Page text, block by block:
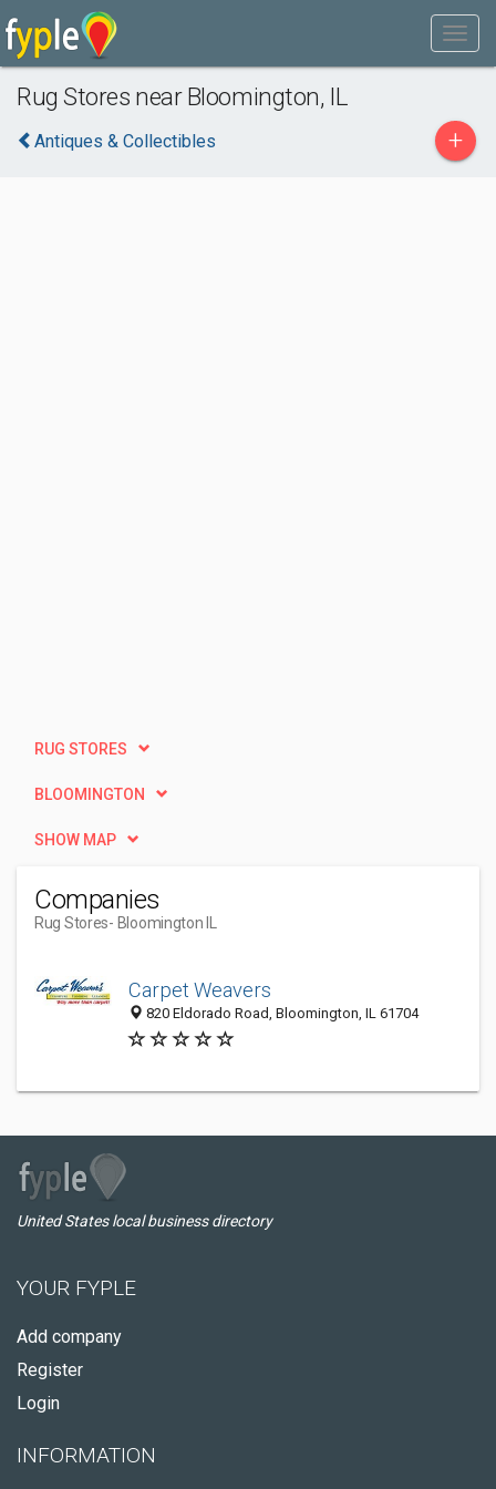
Rug Stores near Bloomington, IL
Antiques & Collectibles +
RUG STORES
BLOOMINGTON
SHOW MAP
Companies
Rug Stores- Bloomington IL
Carpet Weavers
820 Eldorado Road, Bloomington, IL 61704
United States local business directory
YOUR FYPLE
Add company
Register
Login
INFORMATION